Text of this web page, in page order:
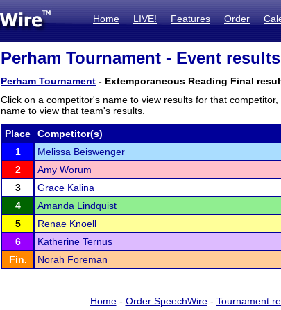
Home LIVE! Features Order
Perham Tournament - Event results
Perham Tournament - Extemporaneous Reading Final
Click on a competitor's name to view results for that
name to view that team's results.
Place Competitor(s)
1
Melissa Beiswenger
2
Amy Worum
3
Grace Kalina
4
Amanda Lindquist
5
Renae Knoell
6
Katherine Ternus
Fin.
Norah Foreman
Home- Order SpeechWire- Tournament